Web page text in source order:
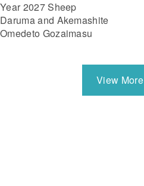
Year 2027 Sheep
Daruma and Akemashite
Omedeto Gozaimasu
View More